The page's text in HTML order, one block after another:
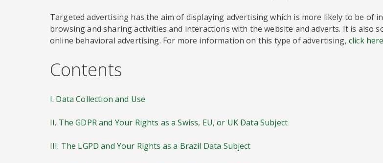
Targeted advertising has the aim of displaying advertising which is more likely to be of
browsing and sharing activities and interactions with the website and adverts. It is also
online behavioral advertising. For more information on this type of advertising, click here
Contents
I. Data Collection and Use
II. The GDPR and Your Rights as a Swiss, EU, or UK Data Subject
III. The LGPD and Your Rights as a Brazil Data Subject